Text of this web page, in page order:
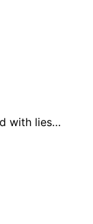
with lies…